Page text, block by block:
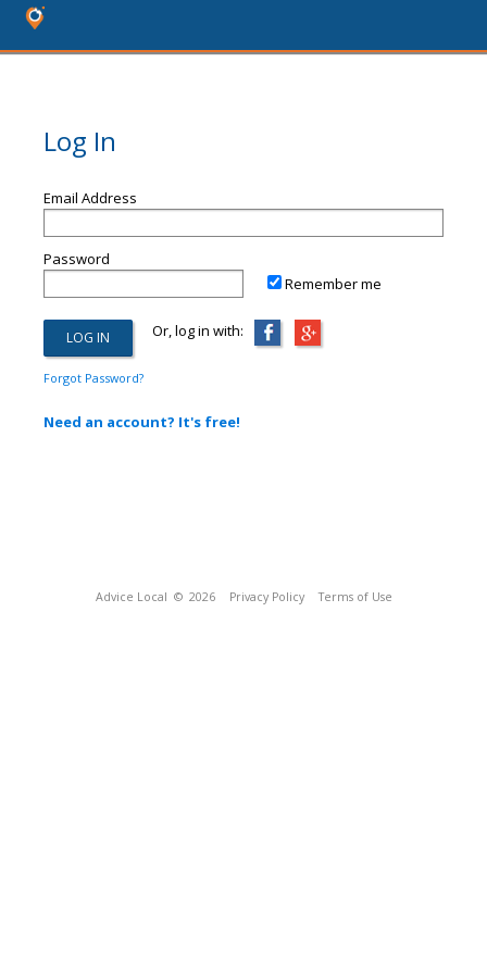
Log In
Email Address
Password
Remember me
Or, log in with:
Forgot Password?
Need an account? It's free!
Advice Local © 2026 Privacy Policy Terms of Use